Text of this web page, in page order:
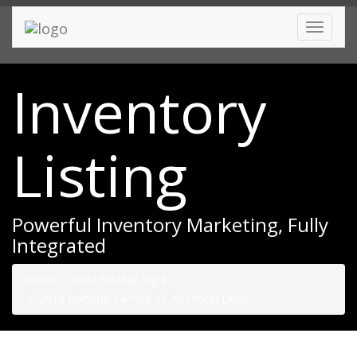
Toggle
Inventory
Listing
Powerful Inventory Marketing, Fully
Integrated